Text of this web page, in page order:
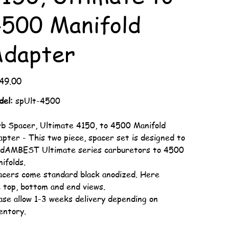
Manifold
spUlt-4500
Spacer, Ultimate 4150, to 4500 Manifold
- This two piece, spacer set is designed to
Ultimate series carburetors to 4500
come standard black anodized. Here
top, bottom and end views.
allow 1-3 weeks delivery depending on